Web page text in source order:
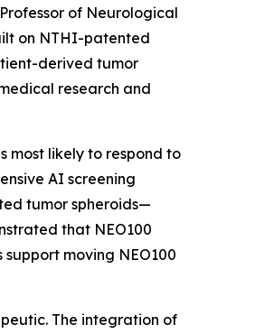
of Neurological
on NTHI-patented
derived tumor
research and
most likely to respond to
AI screening
tumor spheroids—
that NEO100
moving NEO100
The integration of